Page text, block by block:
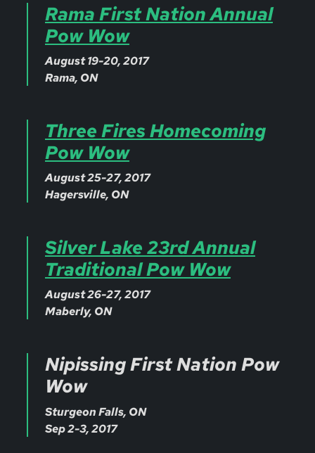
Rama First Nation Annual
Pow Wow
August 19-20, 2017
Rama, ON
Three Fires Homecoming
Pow Wow
August 25-27, 2017
Hagersville, ON
Silver Lake 23rd Annual
Traditional Pow Wow
August 26-27, 2017
Maberly, ON
Nipissing First Nation Pow
Wow
Sturgeon Falls, ON
Sep 2-3, 2017